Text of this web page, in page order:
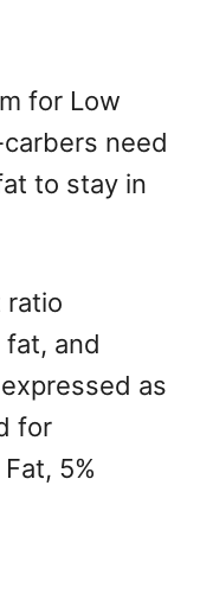
for Low
need
to stay in
ratio
and
as
for
5%